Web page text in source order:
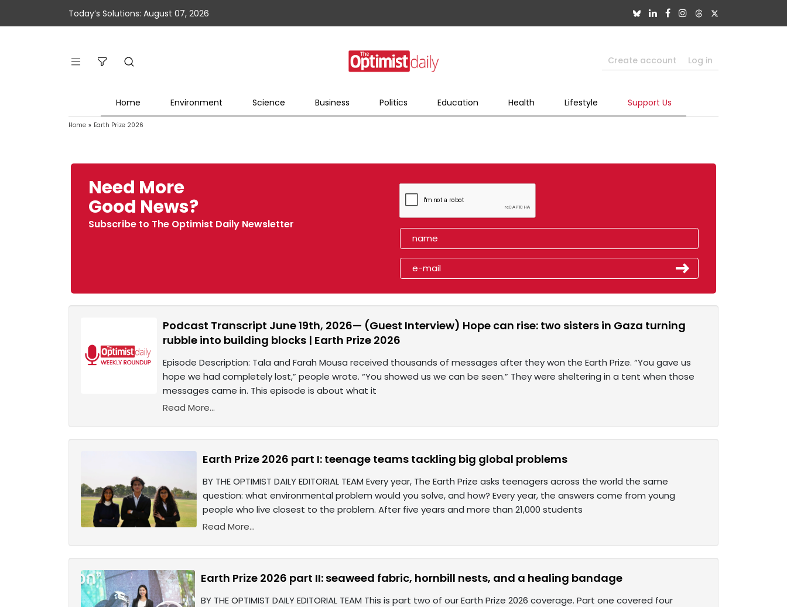
Today’s Solutions: August 07, 2026
Create account Log in
Home Environment Science Business Politics Education Health Lifestyle Support Us
Home » Earth Prize 2026
Need More
Good News?
Subscribe to The Optimist Daily Newsletter
Podcast Transcript June 19th, 2026— (Guest Interview) Hope can rise: two sisters in Gaza turning
rubble into building blocks | Earth Prize 2026
Episode Description: Tala and Farah Mousa received thousands of messages after they won the Earth Prize. “You gave us
hope we had completely lost,” people wrote. “You showed us we can be seen.” They were sheltering in a tent when those
messages came in. This episode is about what it
Read More...
Earth Prize 2026 part I: teenage teams tackling big global problems
BY THE OPTIMIST DAILY EDITORIAL TEAM Every year, The Earth Prize asks teenagers across the world the same
question: what environmental problem would you solve, and how? Every year, the answers come from young
people who live closest to the problem. After five years and more than 21,000 students
Read More...
Earth Prize 2026 part II: seaweed fabric, hornbill nests, and a healing bandage
BY THE OPTIMIST DAILY EDITORIAL TEAM This is part two of our Earth Prize 2026 coverage. Part one covered four